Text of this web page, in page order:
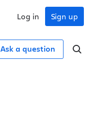
Sign up
Log in
Ask a question